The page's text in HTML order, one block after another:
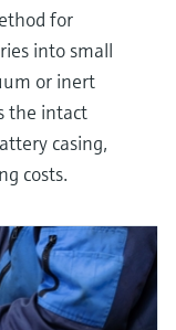
for
into small
or inert
the intact
casing,
costs.